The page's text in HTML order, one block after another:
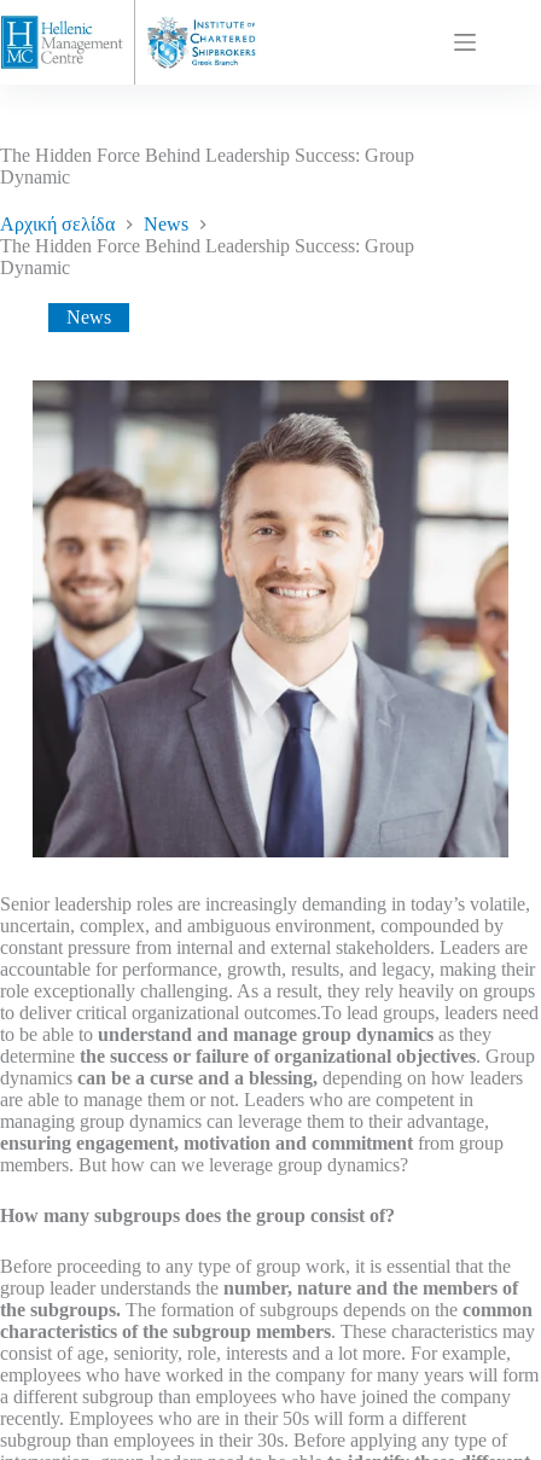
The Hidden Force Behind Leadership Success: Group
Dynamic
Αρχική σελίδα
News
The Hidden Force Behind Leadership Success: Group
Dynamic
News
Senior leadership roles are increasingly demanding in today’s volatile,
uncertain, complex, and ambiguous environment, compounded by
constant pressure from internal and external stakeholders. Leaders are
accountable for performance, growth, results, and legacy, making their
role exceptionally challenging. As a result, they rely heavily on groups
to deliver critical organizational outcomes.To lead groups, leaders need
to be able to understand and manage group dynamics as they
determine the success or failure of organizational objectives. Group
dynamics can be a curse and a blessing, depending on how leaders
are able to manage them or not. Leaders who are competent in
managing group dynamics can leverage them to their advantage,
ensuring engagement, motivation and commitment from group
members. But how can we leverage group dynamics?
How many subgroups does the group consist of?
Before proceeding to any type of group work, it is essential that the
group leader understands the number, nature and the members of
the subgroups. The formation of subgroups depends on the common
characteristics of the subgroup members. These characteristics may
consist of age, seniority, role, interests and a lot more. For example,
employees who have worked in the company for many years will form
a different subgroup than employees who have joined the company
recently. Employees who are in their 50s will form a different
subgroup than employees in their 30s. Before applying any type of